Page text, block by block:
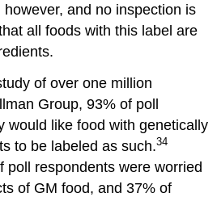
and no inspection is
all foods with this label are
of over one million
Group, 93% of poll
would like food with genetically
to be labeled as such.34
poll respondents were worried
of GM food, and 37% of